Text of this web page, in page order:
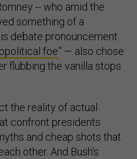
-- who amid the
something of a
debate pronouncement
foe” — also chose
flubbing the vanilla stops
the reality of actual
confront presidents
and cheap shots that
other. And Bush’s